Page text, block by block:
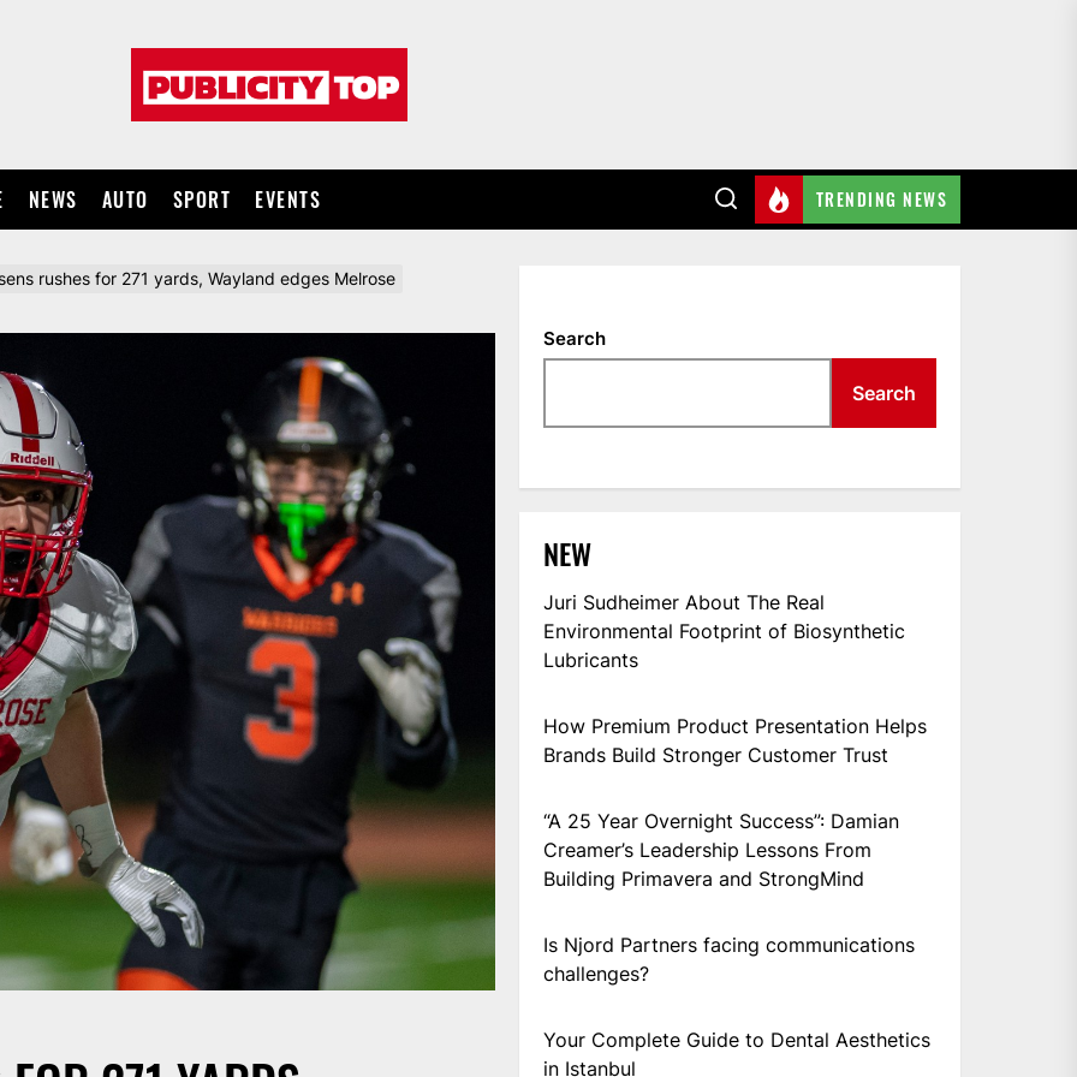
NEWS AUTO SPORT EVENTS TRENDING NEWS
rushes for 271 yards, Wayland edges Melrose
Search
Search
NEW
Juri Sudheimer About The Real
Environmental Footprint of Biosynthetic
Lubricants
How Premium Product Presentation Helps
Brands Build Stronger Customer Trust
“A 25 Year Overnight Success”: Damian
Creamer’s Leadership Lessons From
Building Primavera and StrongMind
Is Njord Partners facing communications
challenges?
Your Complete Guide to Dental Aesthetics
in Istanbul